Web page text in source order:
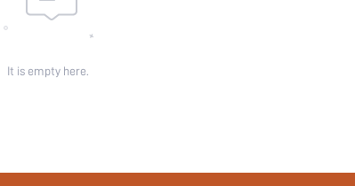
It is empty here.